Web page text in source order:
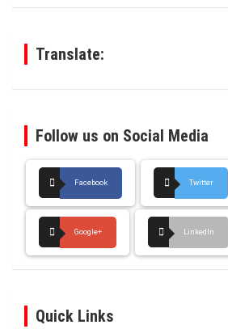
Translate:
Follow us on Social Media
Facebook Twitter
Google+ LinkedIn
Quick Links